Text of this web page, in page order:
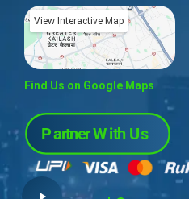
View Interactive Map
Find Us on Google Maps